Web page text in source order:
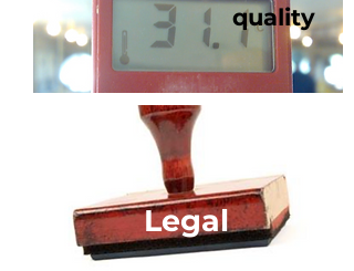
quality
Legal